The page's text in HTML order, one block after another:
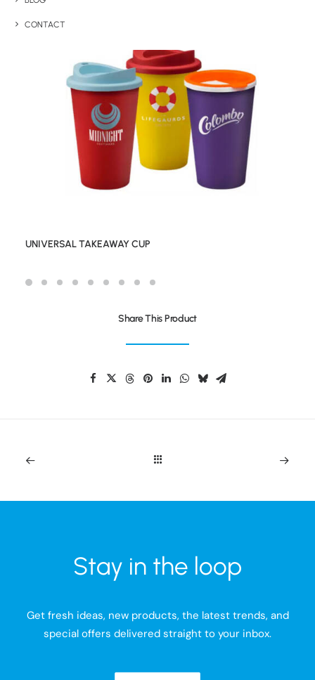
CONTACT
UNIVERSAL TAKEAWAY CUP
Share This Product
Stay in the loop
Get fresh ideas, new products, the latest trends, and
special offers delivered straight to your inbox.